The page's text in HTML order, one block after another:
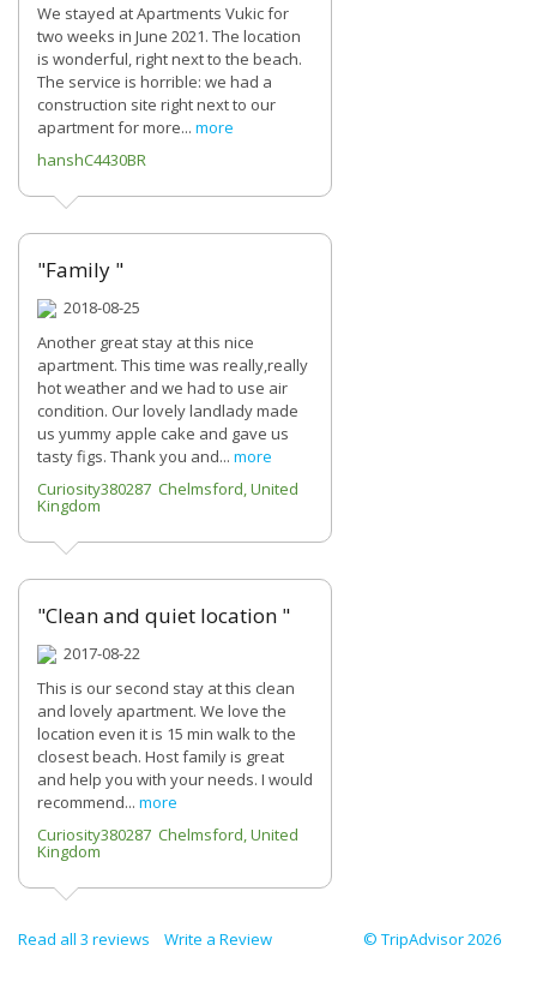
We stayed at Apartments Vukic for
two weeks in June 2021. The location
is wonderful, right next to the beach.
The service is horrible: we had a
construction site right next to our
apartment for more... more
hanshC4430BR
"Family "
2018-08-25
Another great stay at this nice
apartment. This time was really,really
hot weather and we had to use air
condition. Our lovely landlady made
us yummy apple cake and gave us
tasty figs. Thank you and... more
Curiosity380287 Chelmsford, United
Kingdom
"Clean and quiet location "
2017-08-22
This is our second stay at this clean
and lovely apartment. We love the
location even it is 15 min walk to the
closest beach. Host family is great
and help you with your needs. I would
recommend... more
Curiosity380287 Chelmsford, United
Kingdom
Read all 3 reviews Write a Review © TripAdvisor 2026